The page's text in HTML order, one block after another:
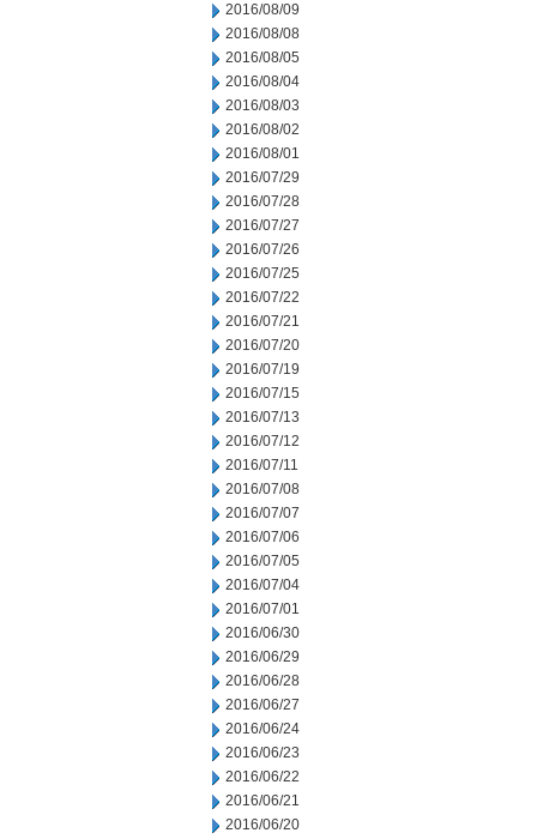
2016/08/09
2016/08/08
2016/08/05
2016/08/04
2016/08/03
2016/08/02
2016/08/01
2016/07/29
2016/07/28
2016/07/27
2016/07/26
2016/07/25
2016/07/22
2016/07/21
2016/07/20
2016/07/19
2016/07/15
2016/07/13
2016/07/12
2016/07/11
2016/07/08
2016/07/07
2016/07/06
2016/07/05
2016/07/04
2016/07/01
2016/06/30
2016/06/29
2016/06/28
2016/06/27
2016/06/24
2016/06/23
2016/06/22
2016/06/21
2016/06/20